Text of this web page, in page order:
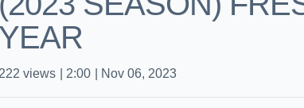
YEAR
222 views 2:00 Nov 06, 2023